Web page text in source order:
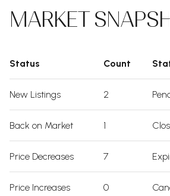
MARKET
Status Count
New Listings 2
Back on Market 1
Price Decreases 7
Price Increases 0